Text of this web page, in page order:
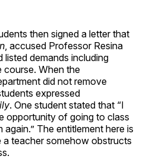
then signed a letter that
, accused Professor Resina
listed demands including
course. When the
did not remove
expressed
. One student stated that “I
opportunity of going to class
The entitlement here is
a teacher somehow obstructs